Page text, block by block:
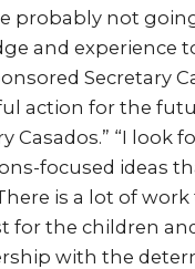
probably not
and experience
Secretary
action for the
Casados.” “I look
focused ideas
is a lot of
the children
with the